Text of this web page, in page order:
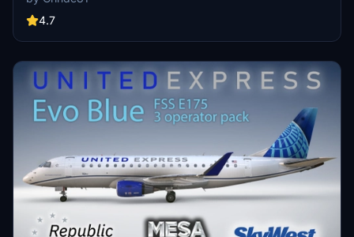
cabin details make this a realistic and unique aircraft livery. Simply
drag the folder into your Community folder for easy installation and
4.7